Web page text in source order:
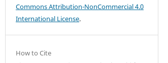
Commons Attribution-NonCommercial 4.0
International License.
How to Cite